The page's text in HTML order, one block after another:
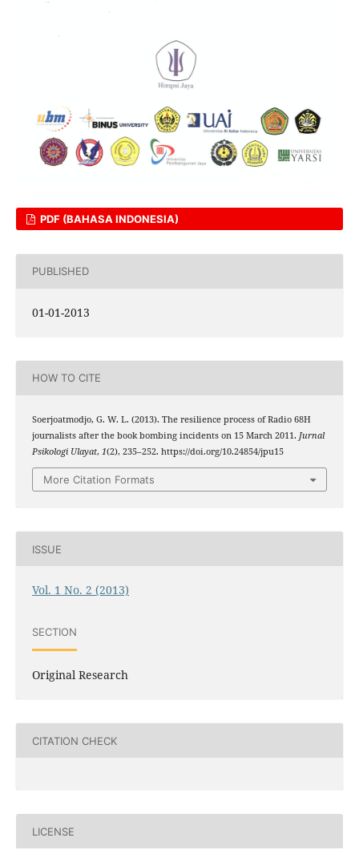
PDF (BAHASA INDONESIA)
PUBLISHED
01-01-2013
HOW TO CITE
Soerjoatmodjo, G. W. L. (2013). The resilience process of Radio 68H
journalists after the book bombing incidents on 15 March 2011. Jurnal
Psikologi Ulayat, 1(2), 235–252. https://doi.org/10.24854/jpu15
More Citation Formats
ISSUE
Vol. 1 No. 2 (2013)
SECTION
Original Research
CITATION CHECK
LICENSE